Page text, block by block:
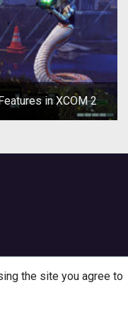
in XCOM 2
the site you agree to